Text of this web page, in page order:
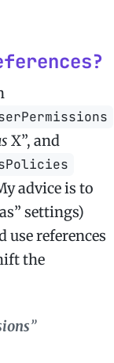
X”, and
advice is to
settings)
use references
the
”